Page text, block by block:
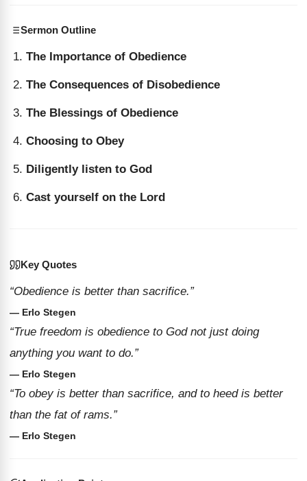
Sermon Outline
The Importance of Obedience
The Consequences of Disobedience
The Blessings of Obedience
Choosing to Obey
Diligently listen to God
Cast yourself on the Lord
Key Quotes
“Obedience is better than sacrifice.”
— Erlo Stegen
“True freedom is obedience to God not just doing
anything you want to do.”
— Erlo Stegen
“To obey is better than sacrifice, and to heed is better
than the fat of rams.”
— Erlo Stegen